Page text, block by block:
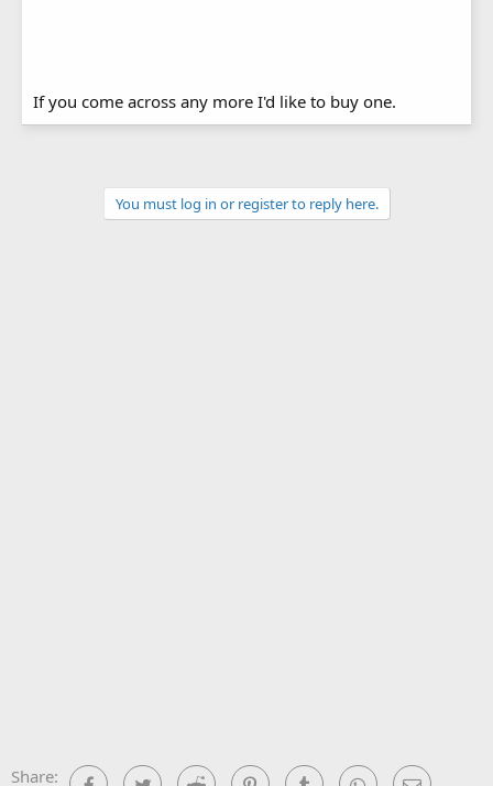
If you come across any more I'd like to buy one.
You must log in or register to reply here.
Share: